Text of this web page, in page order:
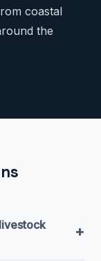
coastal
the
+